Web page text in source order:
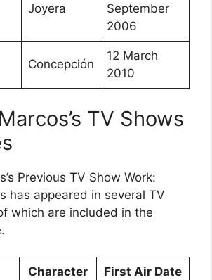
Joyera
September
2006
Concepción
12 March
2010
TV Shows
Previous TV Show Work:
has appeared in several TV
which are included in the
Character First Air Date